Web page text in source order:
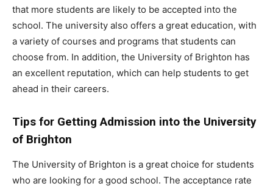
that more students are likely to be accepted into the
school. The university also offers a great education, with
a variety of courses and programs that students can
choose from. In addition, the University of Brighton has
an excellent reputation, which can help students to get
ahead in their careers.
Tips for Getting Admission into the University
of Brighton
The University of Brighton is a great choice for students
who are looking for a good school. The acceptance rate